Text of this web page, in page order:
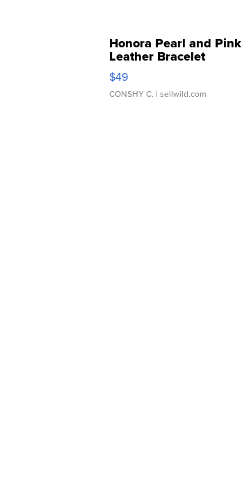
Honora Pearl and Pink
Leather Bracelet
Adjustable Buckle Clo...
$49
CONSHY C. | sellwild.com